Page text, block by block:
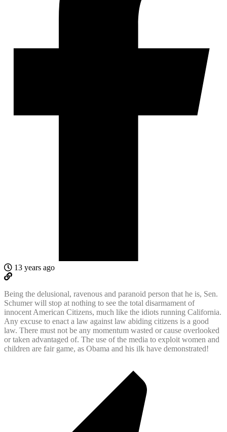
13 years ago
Being the delusional, ravenous and paranoid person that he is, Sen.
Schumer will stop at nothing to see the total disarmament of
innocent American Citizens, much like the idiots running California.
Any excuse to enact a law against law abiding citizens is a good
law. There must not be any momentum wasted or cause overlooked
or taken advantaged of. The use of the media to exploit women and
children are fair game, as Obama and his ilk have demonstrated!